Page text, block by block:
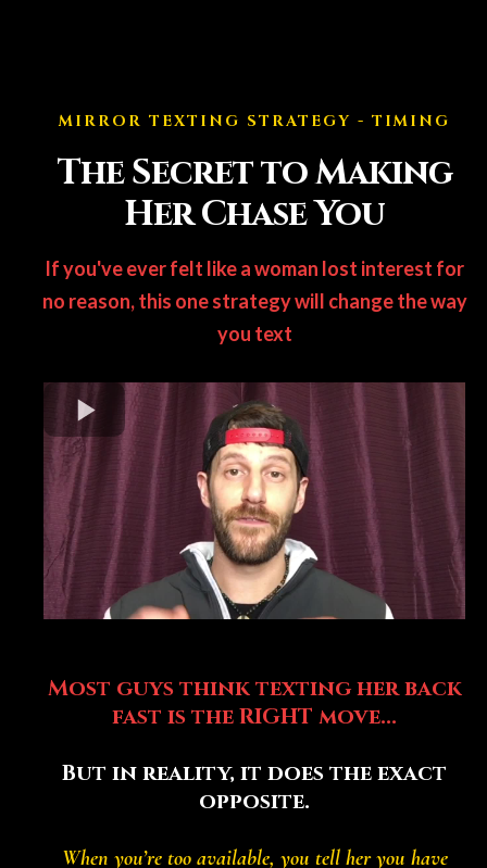
MIRROR TEXTING STRATEGY - TIMING
The Secret to Making
Her Chase You
If you've ever felt like a woman lost interest for
no reason, this one strategy will change the way
you text
Most guys think texting her back
fast is the RIGHT move...
But in reality, it does the exact
opposite.
When you’re too available, you tell her you have